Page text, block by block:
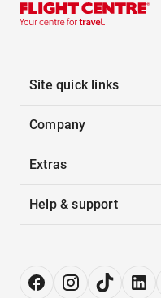
Site quick links
Company
Extras
Help & support